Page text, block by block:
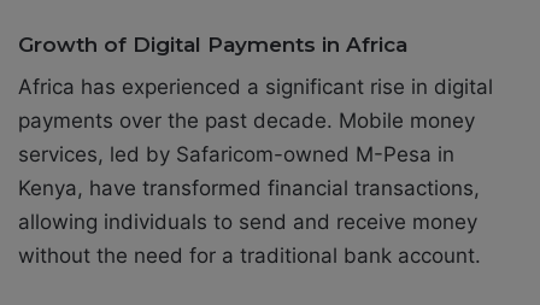
Growth of Digital Payments in Africa
Africa has experienced a significant rise in digital
payments over the past decade. Mobile money
services, led by Safaricom-owned M-Pesa in
Kenya, have transformed financial transactions,
allowing individuals to send and receive money
without the need for a traditional bank account.